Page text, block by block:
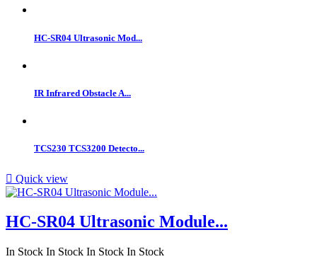
HC-SR04 Ultrasonic Mod...
IR Infrared Obstacle A...
TCS230 TCS3200 Detecto...
 Quick view
HC-SR04 Ultrasonic Module...
In Stock In Stock In Stock In Stock